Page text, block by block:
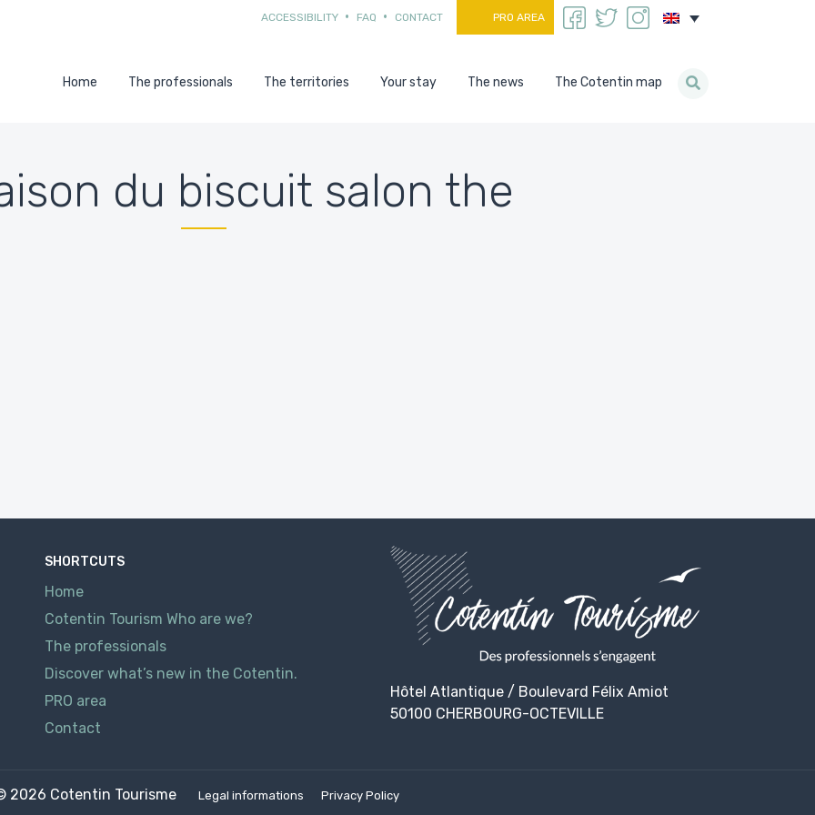
ACCESSIBILITY FAQ CONTACT PRO AREA
Home The professionals The territories Your stay The news The Cotentin map
du biscuit salon the
SHORTCUTS
Home
Cotentin Tourism Who are we?
The professionals
Discover what’s new in the Cotentin.
PRO area
Contact
Hôtel Atlantique / Boulevard Félix Amiot
50100 CHERBOURG-OCTEVILLE
2026 Cotentin Tourisme Legal informations Privacy Policy